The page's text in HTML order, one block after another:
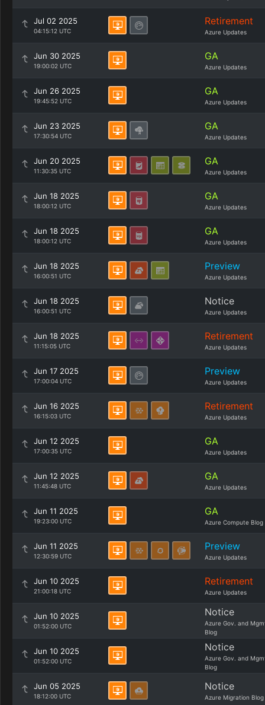
Jul 02 2025
04:15:12 UTC
Retirement
Azure Updates
Jun 30 2025
19:00:02 UTC
GA
Azure Updates
Jun 26 2025
19:45:52 UTC
GA
Azure Updates
Jun 23 2025
17:30:54 UTC
GA
Azure Updates
Jun 20 2025
11:30:35 UTC
GA
Azure Updates
Jun 18 2025
18:00:12 UTC
GA
Azure Updates
Jun 18 2025
18:00:12 UTC
GA
Azure Updates
Jun 18 2025
16:00:51 UTC
Preview
Azure Updates
Jun 18 2025
16:00:51 UTC
Notice
Azure Updates
Jun 18 2025
11:15:05 UTC
Retirement
Azure Updates
Jun 17 2025
17:00:04 UTC
Preview
Azure Updates
Jun 16 2025
16:15:03 UTC
Retirement
Azure Updates
Jun 12 2025
17:00:35 UTC
GA
Azure Updates
Jun 12 2025
11:45:48 UTC
GA
Azure Updates
Jun 11 2025
19:23:00 UTC
GA
Azure Compute Blog
Jun 11 2025
12:30:59 UTC
Preview
Azure Updates
Jun 10 2025
21:00:18 UTC
Retirement
Azure Updates
Jun 10 2025
01:52:00 UTC
Notice
Azure Gov. and
Blog
Jun 10 2025
01:52:00 UTC
Notice
Azure Gov. and
Blog
Jun 05 2025
18:12:00 UTC
Notice
Azure Migration Blog